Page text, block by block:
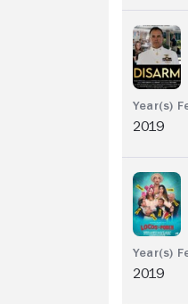
2019
2019